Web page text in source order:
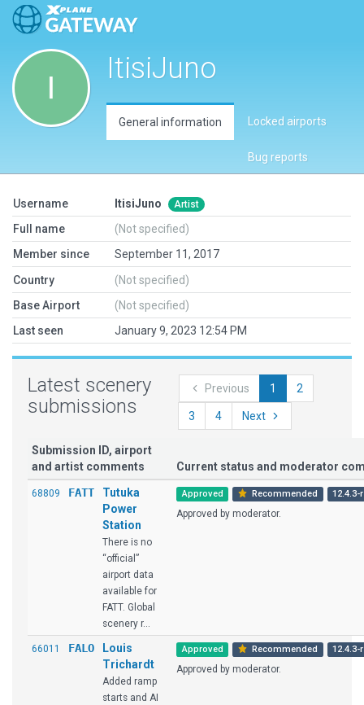
ItisiJuno
General information Locked airports
Bug reports
Username ItisiJuno Artist
Full name
(Not specified)
Member since
September 11, 2017
Country
(Not specified)
Base Airport
(Not specified)
Last seen
January 9, 2023 12:54 PM
Latest scenery
submissions
Previous 1 2
3 4 Next
Submission ID, airport
and artist comments
Current status and moderator
68809 FATT
Tutuka
Power
Station
There is no
“official”
airport data
available for
FATT. Global
scenery r...
Approved Recommended 12.4.3-
Approved by moderator.
66011 FALO
Louis
Trichardt
Added ramp
starts and AI
Approved Recommended 12.4.3-
Approved by moderator.